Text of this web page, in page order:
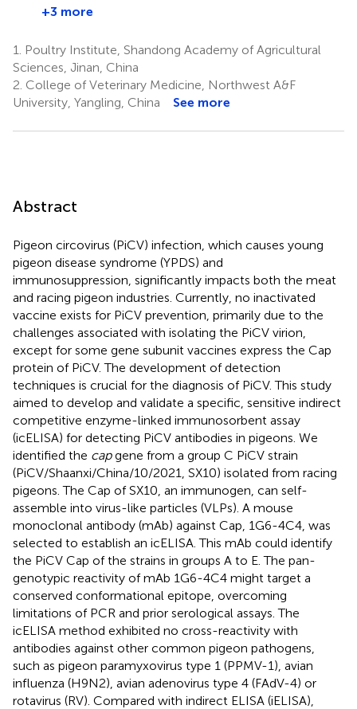
+3 more
1.
Poultry Institute, Shandong Academy of Agricultural
Sciences, Jinan, China
2. College of Veterinary Medicine, Northwest A&F
University, Yangling, China
See more
Abstract
Pigeon circovirus (PiCV) infection, which causes young
pigeon disease syndrome (YPDS) and
immunosuppression, significantly impacts both the meat
and racing pigeon industries. Currently, no inactivated
vaccine exists for PiCV prevention, primarily due to the
challenges associated with isolating the PiCV virion,
except for some gene subunit vaccines express the Cap
protein of PiCV. The development of detection
techniques is crucial for the diagnosis of PiCV. This study
aimed to develop and validate a specific, sensitive indirect
competitive enzyme-linked immunosorbent assay
(icELISA) for detecting PiCV antibodies in pigeons. We
identified the capgene from a group C PiCV strain
(PiCV/Shaanxi/China/10/2021, SX10) isolated from racing
pigeons. The Cap of SX10, an immunogen, can self-
assemble into virus-like particles (VLPs). A mouse
monoclonal antibody (mAb) against Cap, 1G6-4C4, was
selected to establish an icELISA. This mAb could identify
the PiCV Cap of the strains in groups A to E. The pan-
genotypic reactivity of mAb 1G6-4C4 might target a
conserved conformational epitope, overcoming
limitations of PCR and prior serological assays. The
icELISA method exhibited no cross-reactivity with
antibodies against other common pigeon pathogens,
such as pigeon paramyxovirus type 1 (PPMV-1), avian
influenza (H9N2), avian adenovirus type 4 (FAdV-4) or
rotavirus (RV). Compared with indirect ELISA (iELISA),